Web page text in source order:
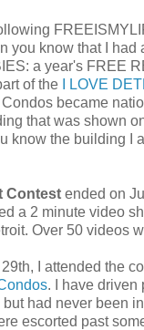
you know that I had
a year's FREE
of the I LOVE
became
that was shown
know the building I
Contest ended on
a 2 minute video
Over 50 videos
I attended the
. I have driven
but had never been
escorted past